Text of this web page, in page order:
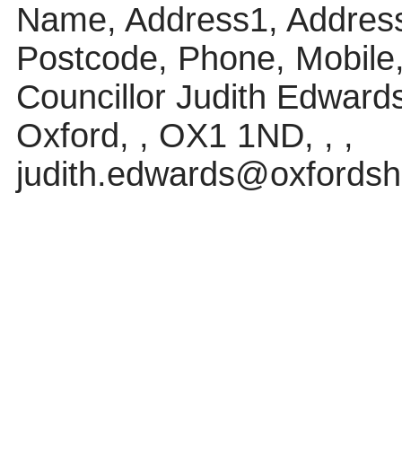
Name, Address1,
Postcode, Phone,
Councillor Judith
Oxford, , OX1 1ND, , ,